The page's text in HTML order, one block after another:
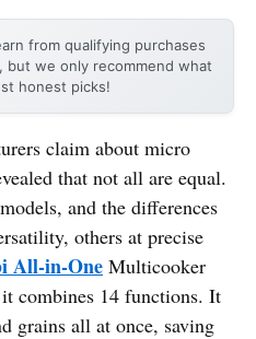
from qualifying purchases
but we only recommend what
honest picks!
claim about micro
that not all are equal.
and the differences
others at precise
All-in-One Multicooker
combines 14 functions. It
grains all at once, saving